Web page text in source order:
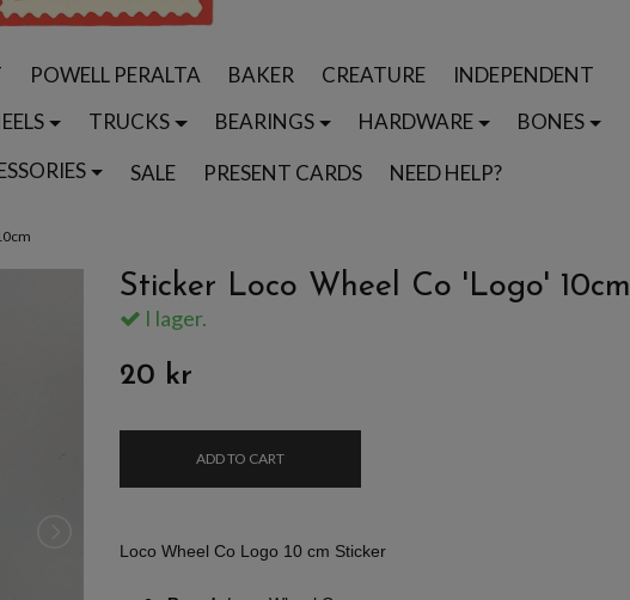
POWELL PERALTA BAKER CREATURE
INDEPENDENT
TRUCKS BEARINGS HARDWARE
BONES
SALE PRESENT CARDS NEED HELP?
Sticker Loco Wheel Co 'Logo' 10cm
I lager.
20 kr
ADD TO CART
Loco Wheel Co Logo 10 cm Sticker